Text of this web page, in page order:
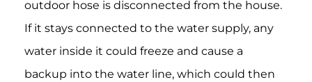
outdoor hose is disconnected from the house.
If it stays connected to the water supply, any
water inside it could freeze and cause a
backup into the water line, which could then